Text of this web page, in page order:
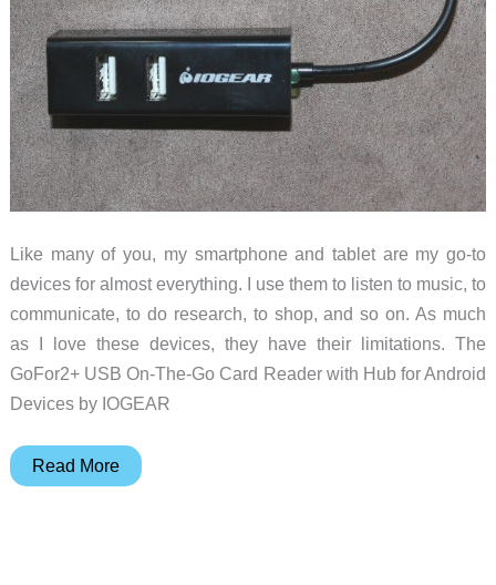
one
compact
device
Like many of you, my smartphone and tablet are my go-to
devices for almost everything. I use them to listen to music, to
communicate, to do research, to shop, and so on. As much
as I love these devices, they have their limitations. The
GoFor2+ USB On-The-Go Card Reader with Hub for Android
Devices by IOGEAR
IOGear
Read More